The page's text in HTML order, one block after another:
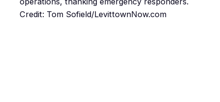
Credit: Tom Sofield/LevittownNow.com